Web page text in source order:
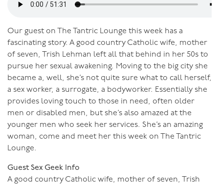
Our guest on The Tantric Lounge this week has a
fascinating story. A good country Catholic wife, mother
of seven, Trish Lehman left all that behind in her 50s to
pursue her sexual awakening. Moving to the big city she
became a, well, she’s not quite sure what to call herself,
a sex worker, a surrogate, a bodyworker. Essentially she
provides loving touch to those in need, often older
men or disabled men, but she’s also amazed at the
younger men who seek her services. She’s an amazing
woman, come and meet her this week on The Tantric
Lounge.
Guest Sex Geek Info
A good country Catholic wife, mother of seven, Trish